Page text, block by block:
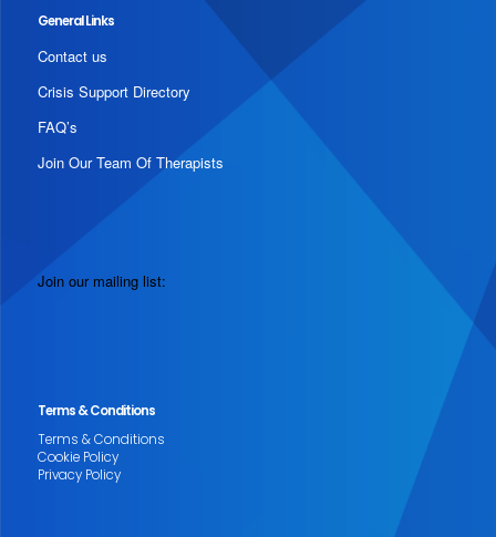
General Links
Contact us
Crisis Support Directory
FAQ’s
Join Our Team Of Therapists
Join our mailing list:
Terms & Conditions
Terms & Conditions
Cookie Policy
Privacy Policy